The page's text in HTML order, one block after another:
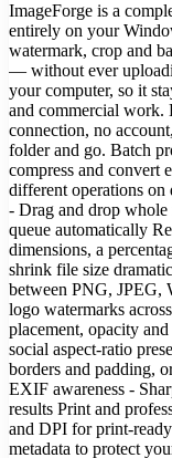
ImageForge is a
entirely on your
watermark, crop and
— without ever
your computer, so it
and commercial work.
connection, no
folder and go. Batch
compress and convert
different operations on
- Drag and drop
queue automatically
dimensions, a
shrink file size
between PNG, JPEG,
logo watermarks
placement, opacity
social aspect-ratio
borders and padding,
EXIF awareness -
results Print and
and DPI for print-
metadata to protect